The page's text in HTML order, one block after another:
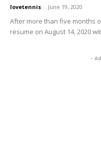
lovetennis - June 19, 2020
After more than five months
resume on August 14, 2020
-